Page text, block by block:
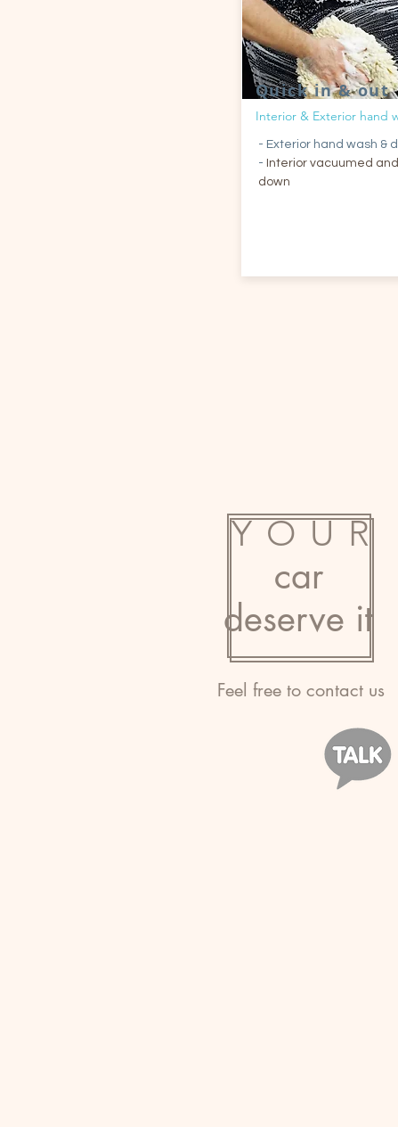
Quick in & out
Interior & Exterior hand
- Exterior hand wash &
- Interior vacuumed
down
Feel free to contact us
car
deserve it
YOUR